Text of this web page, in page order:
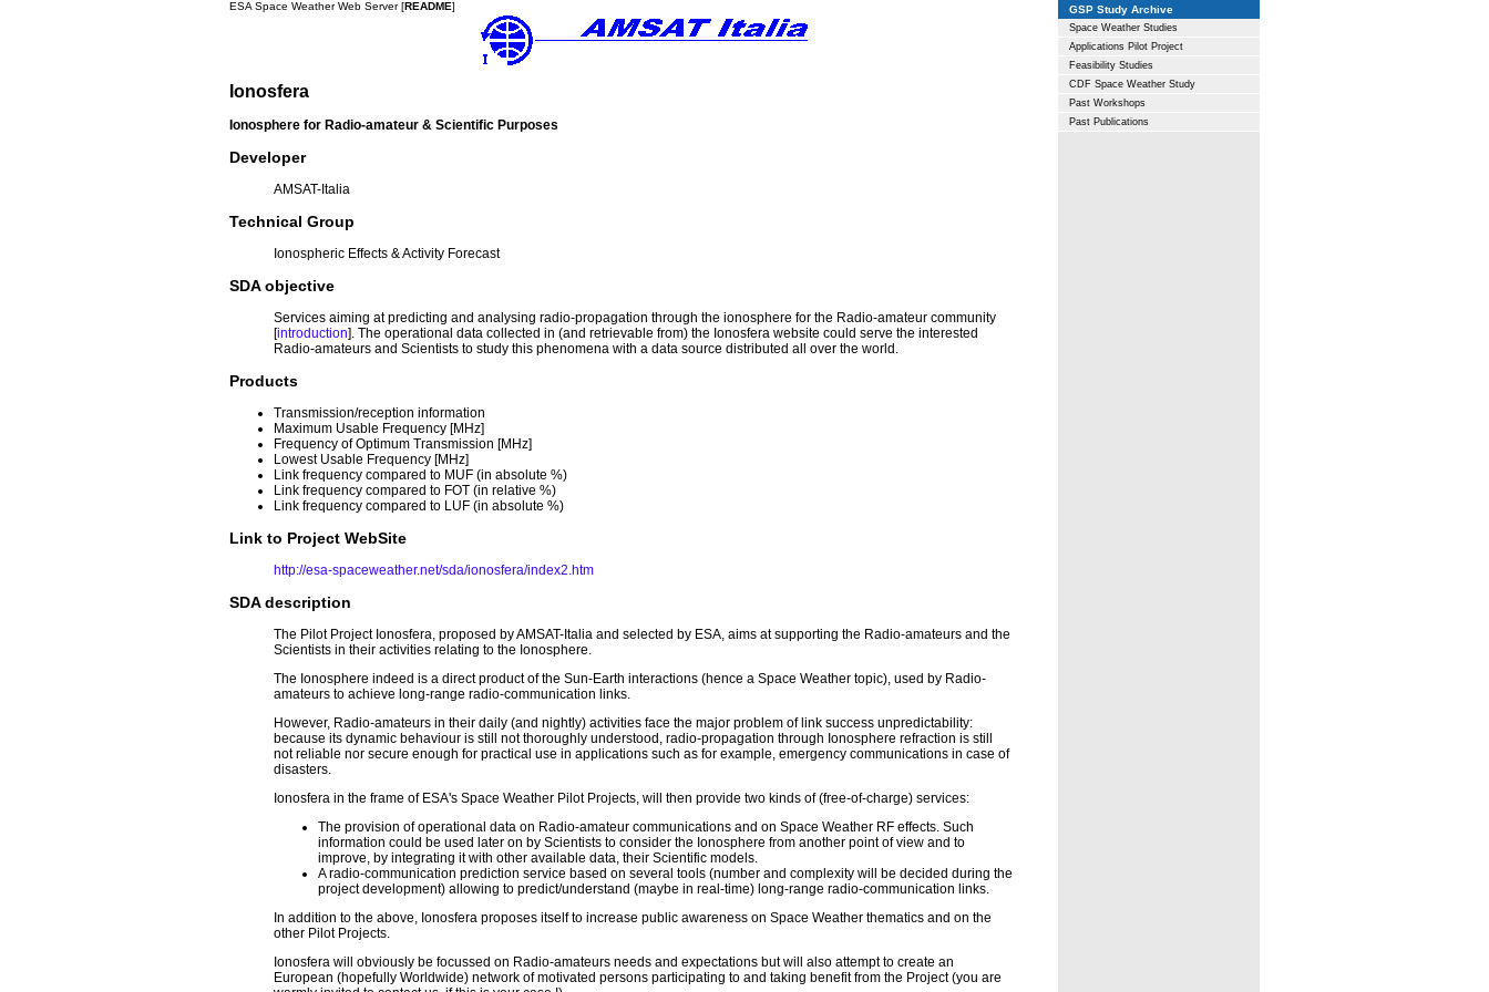
ESA Space Weather Web Server [README] GSP Study Archive
Space Weather Studies
Applications Pilot Project
Feasibility Studies
CDF Space Weather Study
Past Workshops
Past Publications
Ionosfera
Ionosphere for Radio-amateur & Scientific Purposes
Developer
AMSAT-Italia
Technical Group
Ionospheric Effects & Activity Forecast
SDA objective
Services aiming at predicting and analysing radio-propagation through the ionosphere for the Radio-amateur community
[introduction] . The operational data collected in (and retrievable from) the Ionosfera website could serve the interested
Radio-amateurs and Scientists to study this phenomena with a data source distributed all over the world.
Products
Transmission/reception information
Maximum Usable Frequency [MHz]
Frequency of Optimum Transmission [MHz]
Lowest Usable Frequency [MHz]
Link frequency compared to MUF (in absolute %)
Link frequency compared to FOT (in relative %)
Link frequency compared to LUF (in absolute %)
Link to Project WebSite
http://esa-spaceweather.net/sda/ionosfera/index2.htm
SDA description
The Pilot Project Ionosfera, proposed by AMSAT-Italia and selected by ESA, aims at supporting the Radio-amateurs and the
Scientists in their activities relating to the Ionosphere.
The Ionosphere indeed is a direct product of the Sun-Earth interactions (hence a Space Weather topic), used by Radio-
amateurs to achieve long-range radio-communication links.
However, Radio-amateurs in their daily (and nightly) activities face the major problem of link success unpredictability:
because its dynamic behaviour is still not thoroughly understood, radio-propagation through Ionosphere refraction is still
not reliable nor secure enough for practical use in applications such as for example, emergency communications in case of
disasters.
Ionosfera in the frame of ESA's Space Weather Pilot Projects, will then provide two kinds of (free-of-charge) services:
The provision of operational data on Radio-amateur communications and on Space Weather RF effects. Such
information could be used later on by Scientists to consider the Ionosphere from another point of view and to
improve, by integrating it with other available data, their Scientific models.
A radio-communication prediction service based on several tools (number and complexity will be decided during the
project development) allowing to predict/understand (maybe in real-time) long-range radio-communication links.
In addition to the above, Ionosfera proposes itself to increase public awareness on Space Weather thematics and on the
other Pilot Projects.
Ionosfera will obviously be focussed on Radio-amateurs needs and expectations but will also attempt to create an
European (hopefully Worldwide) network of motivated persons participating to and taking benefit from the Project (you are